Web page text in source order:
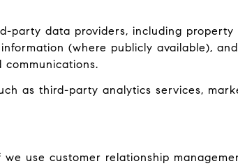
party data providers, including property
(where publicly available),
as third-party analytics services,
use customer relationship